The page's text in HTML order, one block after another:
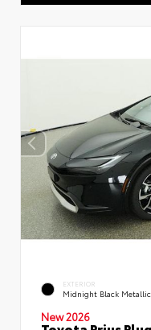
EXTERIOR
Midnight Black Metallic
New 2026